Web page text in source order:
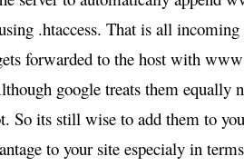
.htaccess. That is all incoming
forwarded to the host with www
google treats them equally
So its still wise to add them to
to your site especialy in